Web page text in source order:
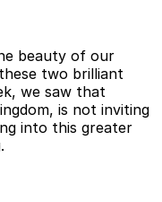
beauty of our
two brilliant
we saw that
is not inviting
into this greater